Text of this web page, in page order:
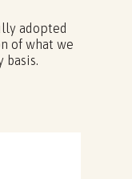
adopted
of what we